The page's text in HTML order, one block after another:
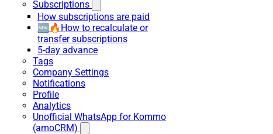
Subscriptions
How subscriptions are paid
🆕🔥How to recalculate or
transfer subscriptions
5-day advance
Tags
Company Settings
Notifications
Profile
Analytics
Unofficial WhatsApp for Kommo
(amoCRM)